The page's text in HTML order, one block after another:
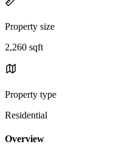
Property size
2,260 sqft
Property type
Residential
Overview